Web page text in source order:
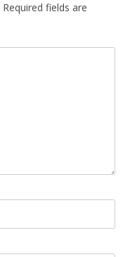
Required fields are